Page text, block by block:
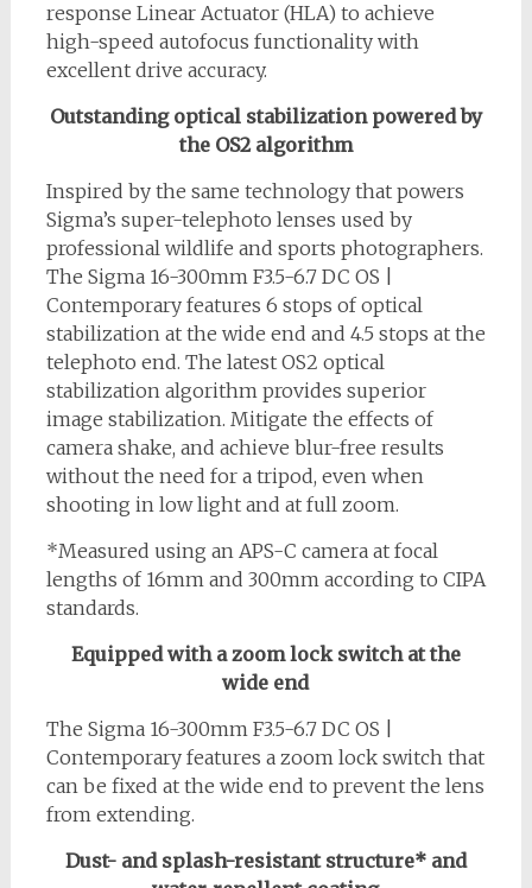
response Linear Actuator (HLA) to achieve
high-speed autofocus functionality with
excellent drive accuracy.
Outstanding optical stabilization powered by
the OS2 algorithm
Inspired by the same technology that powers
Sigma’s super-telephoto lenses used by
professional wildlife and sports photographers.
The Sigma 16-300mm F3.5-6.7 DC OS |
Contemporary features 6 stops of optical
stabilization at the wide end and 4.5 stops at the
telephoto end. The latest OS2 optical
stabilization algorithm provides superior
image stabilization. Mitigate the effects of
camera shake, and achieve blur-free results
without the need for a tripod, even when
shooting in low light and at full zoom.
*Measured using an APS-C camera at focal
lengths of 16mm and 300mm according to CIPA
standards.
Equipped with a zoom lock switch at the
wide end
The Sigma 16-300mm F3.5-6.7 DC OS |
Contemporary features a zoom lock switch that
can be fixed at the wide end to prevent the lens
from extending.
Dust- and splash-resistant structure* and